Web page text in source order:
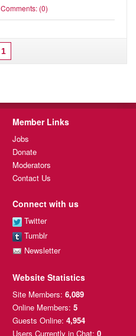
Comments: (0)
1
Member Links
Jobs
Donate
Moderators
Contact Us
Connect with us
Twitter
Tumblr
Newsletter
Website Statistics
Site Members: 6,089
Online Members: 5
Guests Online: 4,954
Users Currently in Chat: 0